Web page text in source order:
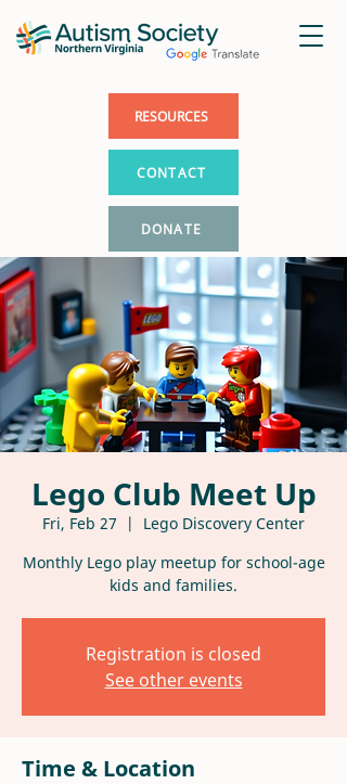
DONATE
CONTACT
RESOURCES
Lego Club Meet Up
Fri, Feb 27
  |
Lego Discovery Center
Monthly Lego play meetup for school-age
kids and families.
Registration is closed
See other events
Time & Location